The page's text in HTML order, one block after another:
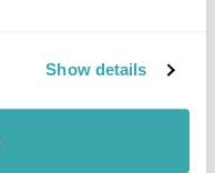
Show details